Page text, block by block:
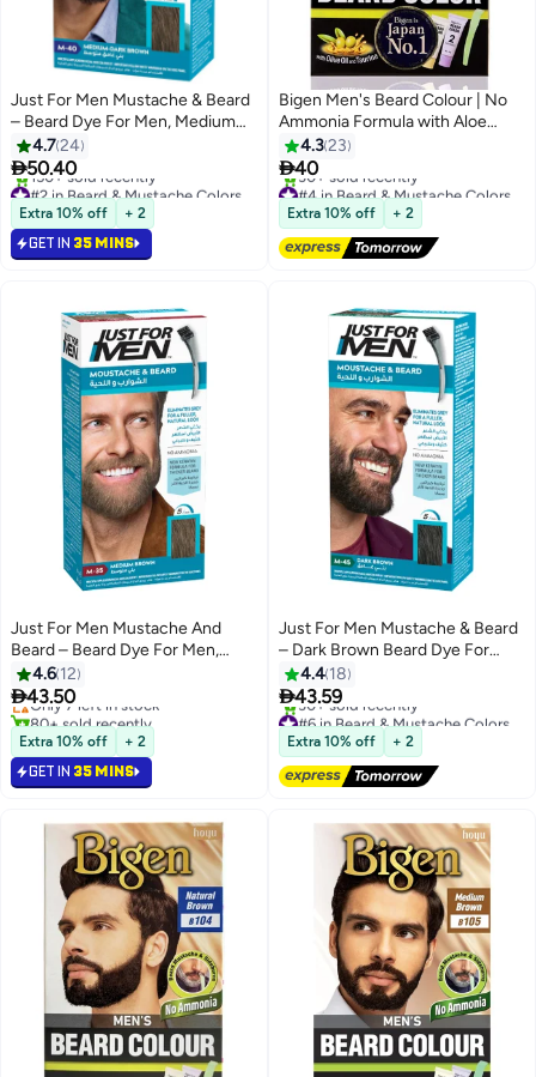
Just For Men Mustache & Beard
– Beard Dye For Men, Medium
Dark Brown, M-40, Easy Brush-
In Gel With Biotin, Coconut Oil,
And Aloe For Soft, Strong Facial
Hair
4.724
50.40
#2 in Beard & Mustache Colors
Only 9 left in stock
150+ sold recently
#2 in Beard & Mustache Colors
Extra 10% off + 2
GET IN 35 MINS
Bigen Men's Beard Colour | No
Ammonia Formula with Aloe
Extract & Olive Oil - 103 Dark
Brown
4.323
40
#4 in Beard & Mustache Colors
Free Delivery
30+ sold recently
#4 in Beard & Mustache Colors
Extra 10% off + 2
Just For Men Mustache And
Beard – Beard Dye For Men,
Medium Brown, M-35, Brush
Included For Easy Application,
With Biotin, Aloe, And Coconut
Oil For Healthy Facial Hair
4.6 12
43.50
#5 in Beard & Mustache Colors
Lowest price in 7 days
Only 7 left in stock
80+ sold recently
#5 in Beard & Mustache Colors
Extra 10% off + 2
GET IN 35 MINS
Just For Men Mustache & Beard
– Dark Brown Beard Dye For
Men, M-45, Single Use Brush-In
Color Gel With Biotin, Coconut
Oil, And Aloe For Fuller, Healthier
Facial Hair
4.4 18
43.59
#6 in Beard & Mustache Colors
Free Delivery
30+ sold recently
#6 in Beard & Mustache Colors
Extra 10% off + 2